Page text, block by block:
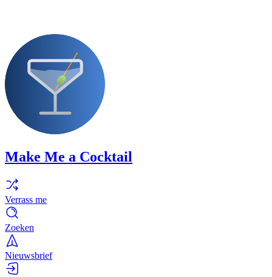
Make Me a Cocktail
Verrass me
Zoeken
Nieuwsbrief